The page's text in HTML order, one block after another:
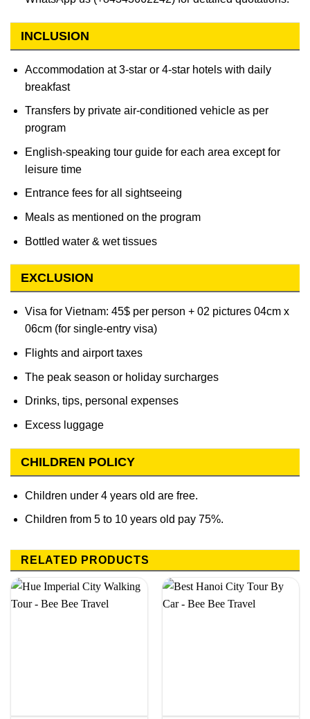
INCLUSION
Accommodation at 3-star or 4-star hotels with daily
breakfast
Transfers by private air-conditioned vehicle as per
program
English-speaking tour guide for each area except for
leisure time
Entrance fees for all sightseeing
Meals as mentioned on the program
Bottled water & wet tissues
EXCLUSION
Visa for Vietnam: 45$ per person + 02 pictures 04cm x
06cm (for single-entry visa)
Flights and airport taxes
The peak season or holiday surcharges
Drinks, tips, personal expenses
Excess luggage
CHILDREN POLICY
Children under 4 years old are free.
Children from 5 to 10 years old pay 75%.
RELATED PRODUCTS